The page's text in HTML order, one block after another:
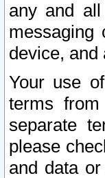
any and
messaging
device, and
Your use
terms
separate
please
and data